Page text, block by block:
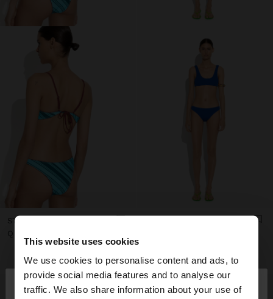
This website uses cookies
We use cookies to personalise content and ads, to
provide social media features and to analyse our
traffic. We also share information about your use of
hello ×
STRIPED BIKINI BOTTOMS
Q 249,00